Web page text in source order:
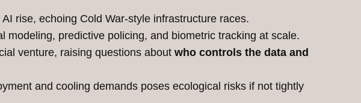
rise, echoing Cold War-style infrastructure races.
predictive policing, and biometric tracking at scale.
venture, raising questions about who controls the data and
and cooling demands poses ecological risks if not tightly